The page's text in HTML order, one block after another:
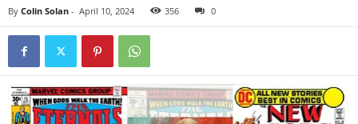
By Colin Solan - April 10, 2024 356 0